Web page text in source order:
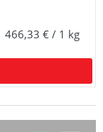
466,33 € / 1 kg